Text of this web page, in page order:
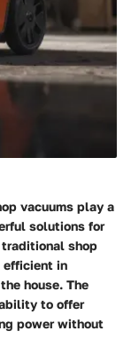
vacuums play a
solutions for
shop
efficient in
house. The
to offer
power without